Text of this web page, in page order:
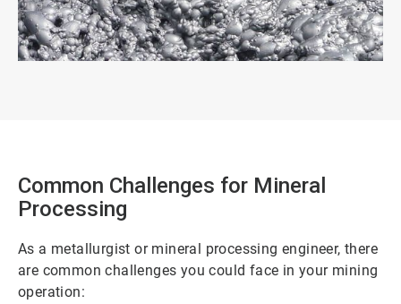
Common Challenges for Mineral
Processing
As a metallurgist or mineral processing engineer, there
are common challenges you could face in your mining
operation: